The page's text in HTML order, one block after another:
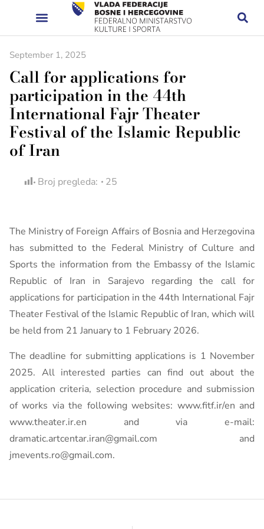
September 1, 2025
Call for applications for
participation in the 44th
International Fajr Theater
Festival of the Islamic Republic
of Iran
Broj pregleda: 25
The Ministry of Foreign Affairs of Bosnia and Herzegovina
has submitted to the Federal Ministry of Culture and
Sports the information from the Embassy of the Islamic
Republic of Iran in Sarajevo regarding the call for
applications for participation in the 44th International Fajr
Theater Festival of the Islamic Republic of Iran, which will
be held from 21 January to 1 February 2026.
The deadline for submitting applications is 1 November
2025. All interested parties can find out about the
application criteria, selection procedure and submission
of works via the following websites: www.fitf.ir/en and
www.theater.ir.en and via e-mail:
dramatic.artcentar.iran@gmail.com and
jmevents.ro@gmail.com.